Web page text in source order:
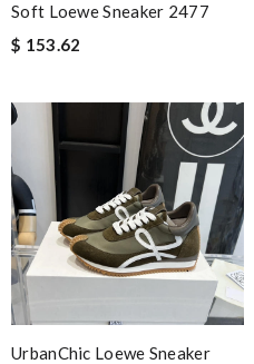
Soft Loewe Sneaker 2477
$ 153.62
UrbanChic Loewe Sneaker